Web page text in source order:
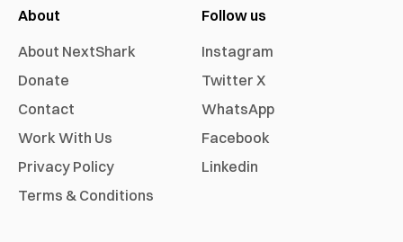
About
About NextShark
Donate
Contact
Work With Us
Privacy Policy
Terms & Conditions
Follow us
Instagram
Twitter X
WhatsApp
Facebook
Linkedin